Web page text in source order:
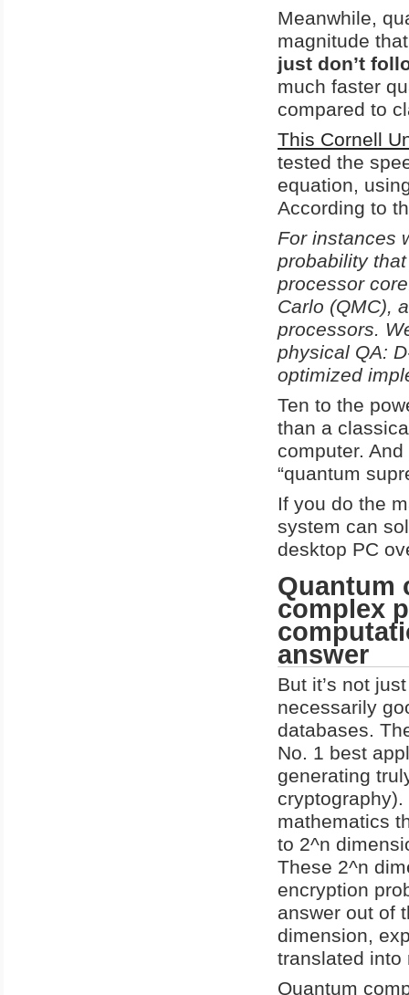
Meanwhile,
magnitude
just don’t
much faster
compared to
This Cornell
tested the
equation,
According to
For instances
probability
processor
Carlo (QMC),
processors.
physical QA:
optimized
Ten to the
than a
computer.
“quantum
If you do the
system can
desktop PC
Quantum
complex
answer
But it’s not
necessarily
databases.
No. 1 best
generating
mathematics
to 2^n
These 2^n
encryption
answer out of
dimension,
translated into
Quantum